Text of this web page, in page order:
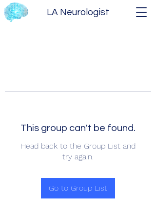
LA Neurologist
This group can't be found.
Head back to the Group List and
try again.
Go to Group List